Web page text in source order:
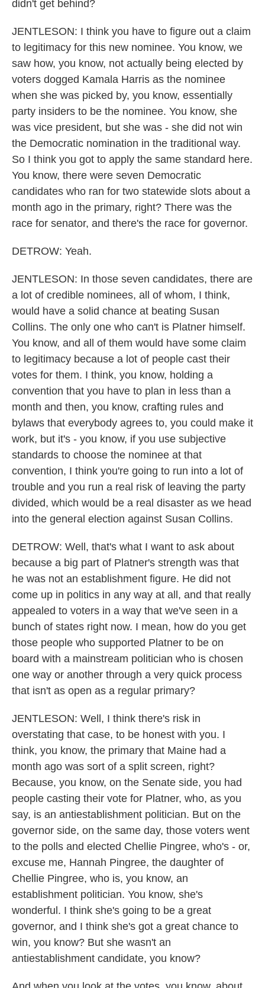
didn't get behind?
JENTLESON: I think you have to figure out a claim
to legitimacy for this new nominee. You know, we
saw how, you know, not actually being elected by
voters dogged Kamala Harris as the nominee
when she was picked by, you know, essentially
party insiders to be the nominee. You know, she
was vice president, but she was - she did not win
the Democratic nomination in the traditional way.
So I think you got to apply the same standard here.
You know, there were seven Democratic
candidates who ran for two statewide slots about a
month ago in the primary, right? There was the
race for senator, and there's the race for governor.
DETROW: Yeah.
JENTLESON: In those seven candidates, there are
a lot of credible nominees, all of whom, I think,
would have a solid chance at beating Susan
Collins. The only one who can't is Platner himself.
You know, and all of them would have some claim
to legitimacy because a lot of people cast their
votes for them. I think, you know, holding a
convention that you have to plan in less than a
month and then, you know, crafting rules and
bylaws that everybody agrees to, you could make it
work, but it's - you know, if you use subjective
standards to choose the nominee at that
convention, I think you're going to run into a lot of
trouble and you run a real risk of leaving the party
divided, which would be a real disaster as we head
into the general election against Susan Collins.
DETROW: Well, that's what I want to ask about
because a big part of Platner's strength was that
he was not an establishment figure. He did not
come up in politics in any way at all, and that really
appealed to voters in a way that we've seen in a
bunch of states right now. I mean, how do you get
those people who supported Platner to be on
board with a mainstream politician who is chosen
one way or another through a very quick process
that isn't as open as a regular primary?
JENTLESON: Well, I think there's risk in
overstating that case, to be honest with you. I
think, you know, the primary that Maine had a
month ago was sort of a split screen, right?
Because, you know, on the Senate side, you had
people casting their vote for Platner, who, as you
say, is an antiestablishment politician. But on the
governor side, on the same day, those voters went
to the polls and elected Chellie Pingree, who's - or,
excuse me, Hannah Pingree, the daughter of
Chellie Pingree, who is, you know, an
establishment politician. You know, she's
wonderful. I think she's going to be a great
governor, and I think she's got a great chance to
win, you know? But she wasn't an
antiestablishment candidate, you know?